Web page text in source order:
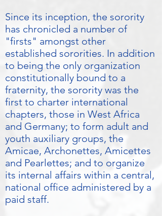
Since its inception, the sorority
has chronicled a number of
"firsts" amongst other
established sororities. In addition
to being the only organization
constitutionally bound to a
fraternity, the sorority was the
first to charter international
chapters, those in West Africa
and Germany; to form adult and
youth auxiliary groups, the
Amicae, Archonettes, Amicettes
and Pearlettes; and to organize
its internal affairs within a central,
national office administered by a
paid staff.